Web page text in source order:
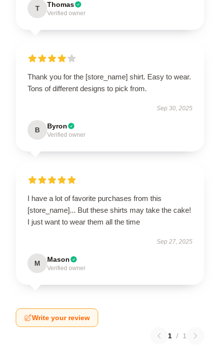
T Thomas
Verified owner
Thank you for the [store_name] shirt. Easy to wear.
Tons of different designs to pick from.
Sep 30, 2025
B Byron
Verified owner
I have a lot of favorite purchases from this
[store_name]... But these shirts may take the cake!
I just want to wear them all the time
Sep 27, 2025
M Mason
Verified owner
Write your review
1 / 1